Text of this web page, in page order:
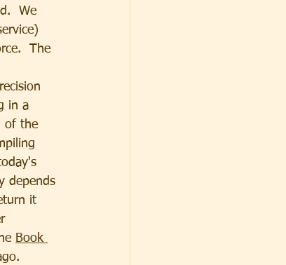
We
The
in a
of the
depends
it
Book